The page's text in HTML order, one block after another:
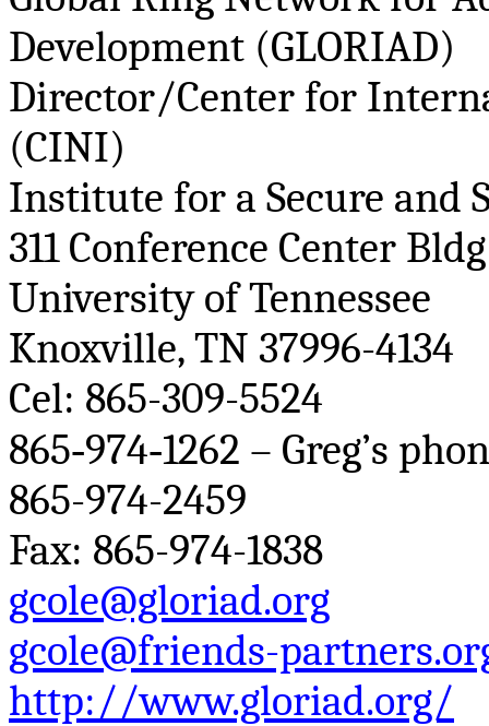
Development (GLORIAD)
Director/Center for
(CINI)
Institute for a Secure and
311 Conference Center Bldg
University of Tennessee
Knoxville, TN 37996-4134
Cel: 865-309-5524
865‐974‐1262 – Greg’s
865-974-2459
Fax: 865-974-1838
gcole@gloriad.org
gcole@friends-
http://www.gloriad.org/